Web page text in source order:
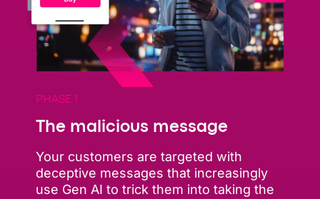
PHASE 1
The malicious message
Your customers are targeted with
deceptive messages that increasingly
use Gen AI to trick them into taking the